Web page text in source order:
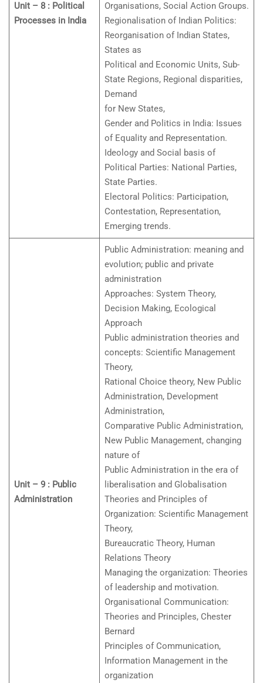
Unit – 8 : Political
Processes in India
Organisations, Social Action Groups.
Regionalisation of Indian Politics:
Reorganisation of Indian States,
States as
Political and Economic Units, Sub-
State Regions, Regional disparities,
Demand
for New States,
Gender and Politics in India: Issues
of Equality and Representation.
Ideology and Social basis of
Political Parties: National Parties,
State Parties.
Electoral Politics: Participation,
Contestation, Representation,
Emerging trends.
Unit – 9 : Public
Administration
Public Administration: meaning and
evolution; public and private
administration
Approaches: System Theory,
Decision Making, Ecological
Approach
Public administration theories and
concepts: Scientific Management
Theory,
Rational Choice theory, New Public
Administration, Development
Administration,
Comparative Public Administration,
New Public Management, changing
nature of
Public Administration in the era of
liberalisation and Globalisation
Theories and Principles of
Organization: Scientific Management
Theory,
Bureaucratic Theory, Human
Relations Theory
Managing the organization: Theories
of leadership and motivation.
Organisational Communication:
Theories and Principles, Chester
Bernard
Principles of Communication,
Information Management in the
organization